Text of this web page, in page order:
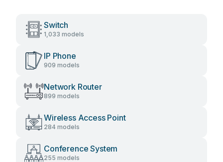
Switch
1,033 models
IP Phone
909 models
Network Router
899 models
Wireless Access Point
284 models
Conference System
255 models